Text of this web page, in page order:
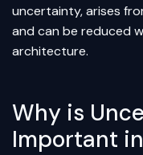
uncertainty, arises
and can be reduced
architecture.
Why is
Important